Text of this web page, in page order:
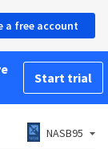
a free account
Start trial
NASB95